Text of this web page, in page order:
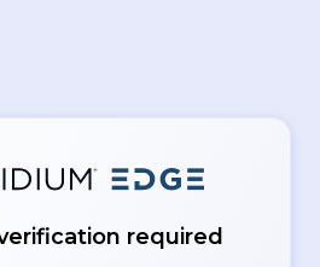
required